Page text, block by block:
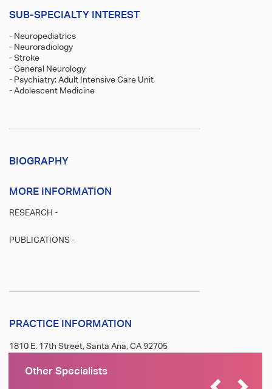
SUB-SPECIALTY INTEREST
- Neuropediatrics
- Neuroradiology
- Stroke
- General Neurology
- Psychiatry: Adult Intensive Care Unit
- Adolescent Medicine
BIOGRAPHY
MORE INFORMATION
RESEARCH -
PUBLICATIONS -
PRACTICE INFORMATION
1810 E. 17th Street, Santa Ana, CA 92705
Other Specialists